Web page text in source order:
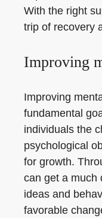
With the right
trip of recovery
Improving
Improving
fundamental
individuals the
psychological
for growth.
can get a much
ideas and
favorable